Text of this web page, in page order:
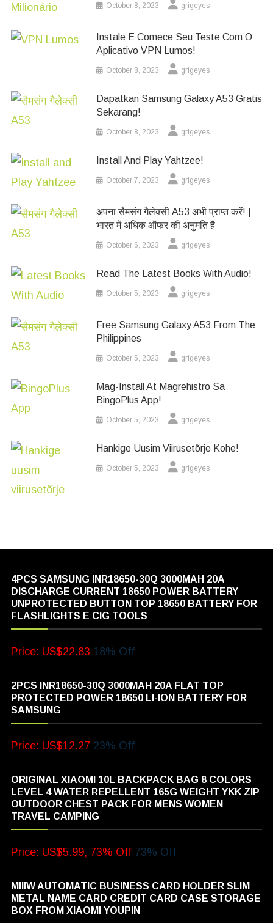
October 8, 2023 grigeyes
Instale E Comece Seu Teste Com O
Aplicativo VPN Lumos!
October 8, 2023 grigeyes
Dapatkan Samsung Galaxy A53 Gratis
Sekarang!
October 8, 2023 grigeyes
Install And Play Yahtzee!
October 7, 2023 grigeyes
अपना सैमसंग गैलेक्सी A53 अभी प्राप्त करें! |
भारत में अधिक ऑफर की अनुमति है
October 6, 2023 grigeyes
Read The Latest Books With Audio!
October 5, 2023 grigeyes
Free Samsung Galaxy A53 From The
Philippines
October 5, 2023 grigeyes
Mag-Install At Magrehistro Sa
BingoPlus App!
October 5, 2023 grigeyes
Hankige Uusim Viirusetõrje Kohe!
October 5, 2023 grigeyes
4PCS SAMSUNG INR18650-30Q 3000MAH 20A
DISCHARGE CURRENT 18650 POWER BATTERY
UNPROTECTED BUTTON TOP 18650 BATTERY FOR
FLASHLIGHTS E CIG TOOLS
Price: US$22.83 18% Off
2PCS INR18650-30Q 3000MAH 20A FLAT TOP
PROTECTED POWER 18650 LI-ION BATTERY FOR
SAMSUNG
Price: US$12.27 23% Off
ORIGINAL XIAOMI 10L BACKPACK BAG 8 COLORS
LEVEL 4 WATER REPELLENT 165G WEIGHT YKK ZIP
OUTDOOR CHEST PACK FOR MENS WOMEN
TRAVEL CAMPING
Price: US$5.99, 73% Off 73% Off
MIIIW AUTOMATIC BUSINESS CARD HOLDER SLIM
METAL NAME CARD CREDIT CARD CASE STORAGE
BOX FROM XIAOMI YOUPIN